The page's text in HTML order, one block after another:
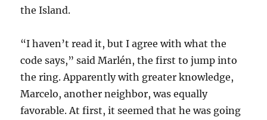
the Island.
“I haven’t read it, but I agree with what the
code says,” said Marlén, the first to jump into
the ring. Apparently with greater knowledge,
Marcelo, another neighbor, was equally
favorable. At first, it seemed that he was going